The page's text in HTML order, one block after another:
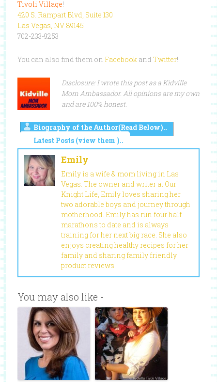
Tivoli Village!
420 S. Rampart Blvd, Suite 130
Las Vegas, NV 89145
702-233-9253
You can also find them on Facebook and Twitter!
Disclosure: I wrote this post as a Kidville
Mom Ambassador. All opinions are my own
and are 100% honest.
Biography of the Author(Read Below)..
Latest Posts (view them )..
Emily
Emily is a wife & mom living in Las
Vegas. The owner and writer at Our
Knight Life, Emily loves sharing her
two adorable boys and journey through
motherhood. Emily has run four half
marathons to date and is always
training for her next big race. She also
enjoys creating healthy recipes for her
family and sharing family friendly
product reviews.
You may also like -